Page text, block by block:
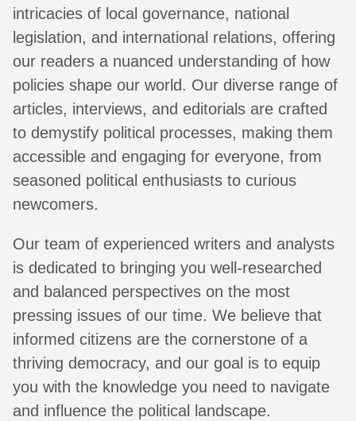
intricacies of local governance, national
legislation, and international relations, offering
our readers a nuanced understanding of how
policies shape our world. Our diverse range of
articles, interviews, and editorials are crafted
to demystify political processes, making them
accessible and engaging for everyone, from
seasoned political enthusiasts to curious
newcomers.
Our team of experienced writers and analysts
is dedicated to bringing you well-researched
and balanced perspectives on the most
pressing issues of our time. We believe that
informed citizens are the cornerstone of a
thriving democracy, and our goal is to equip
you with the knowledge you need to navigate
and influence the political landscape.